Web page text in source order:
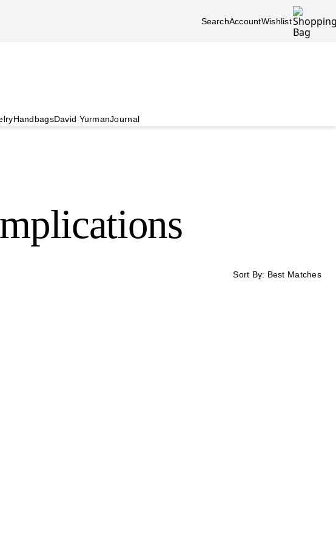
SearchAccountWishlist
HandbagsDavid YurmanJournal
Sort By: Best Matches